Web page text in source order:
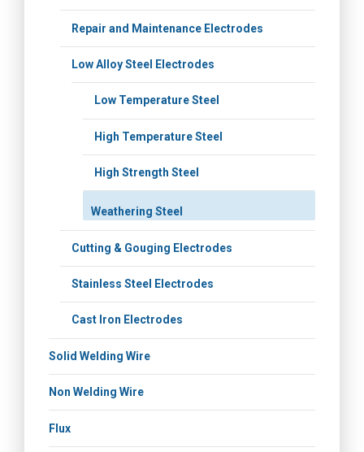
Repair and Maintenance Electrodes
Low Alloy Steel Electrodes
Low Temperature Steel
High Temperature Steel
High Strength Steel
Weathering Steel
Cutting & Gouging Electrodes
Stainless Steel Electrodes
Cast Iron Electrodes
Solid Welding Wire
Non Welding Wire
Flux